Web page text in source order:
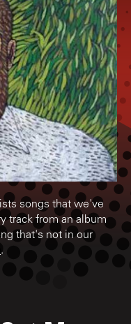
songs that we've
track from an album
that's not in our
.